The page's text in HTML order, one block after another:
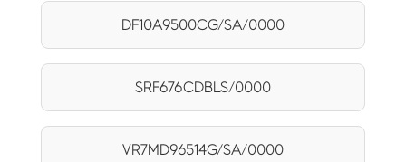
DF10A9500CG/SA/0000
SRF676CDBLS/0000
VR7MD96514G/SA/0000